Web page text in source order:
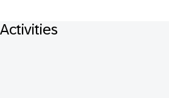
Activities